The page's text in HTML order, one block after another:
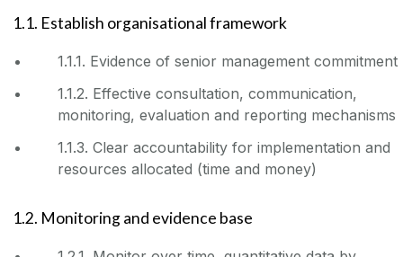
1.1. Establish organisational framework
1.1.1. Evidence of senior management commitment
1.1.2. Effective consultation, communication,
monitoring, evaluation and reporting mechanisms
1.1.3. Clear accountability for implementation and
resources allocated (time and money)
1.2. Monitoring and evidence base